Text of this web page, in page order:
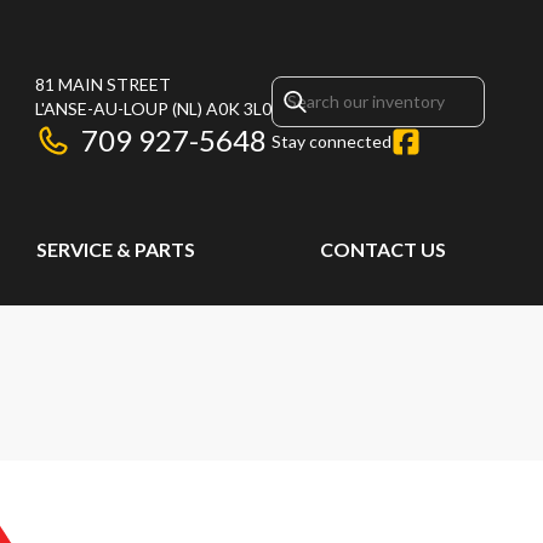
81 MAIN STREET
L'ANSE-AU-LOUP (NL) A0K 3L0
709 927-5648 Stay connected
SERVICE & PARTS CONTACT US